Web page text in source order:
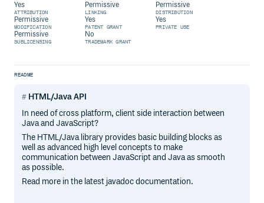
Yes
ATTRIBUTION
Permissive
LINKING
Permissive
DISTRIBUTION
Permissive
MODIFICATION
Yes
PATENT GRANT
Yes
PRIVATE USE
Permissive
SUBLICENSING
No
TRADEMARK GRANT
README
HTML/Java API
In need of cross platform, client side interaction between
Java and JavaScript?
The HTML/Java library provides basic building blocks as
well as advanced high level concepts to make
communication between JavaScript and Java as smooth
as possible.
Read more in the latest javadoc documentation.